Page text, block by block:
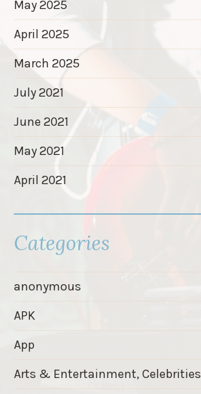
May 2025
April 2025
March 2025
July 2021
June 2021
May 2021
April 2021
Categories
anonymous
APK
App
Arts & Entertainment, Celebrities